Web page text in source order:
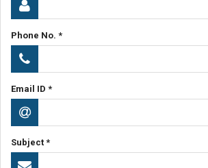
Phone No. *
Email ID *
Subject *